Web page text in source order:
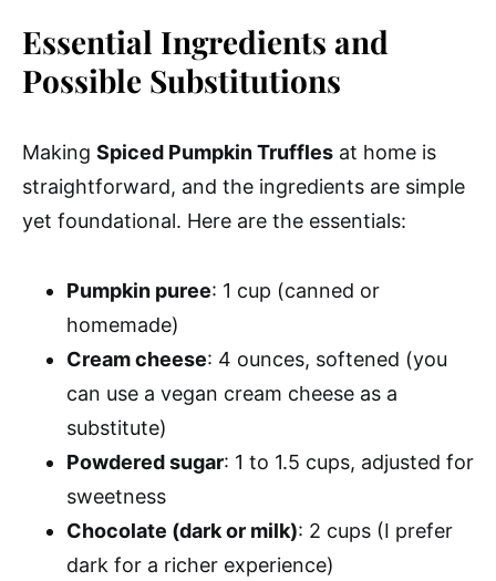
Essential Ingredients and
Possible Substitutions
Making Spiced Pumpkin Truffles at home is
straightforward, and the ingredients are simple
yet foundational. Here are the essentials:
Pumpkin puree: 1 cup (canned or
homemade)
Cream cheese: 4 ounces, softened (you
can use a vegan cream cheese as a
substitute)
Powdered sugar: 1 to 1.5 cups, adjusted for
sweetness
Chocolate (dark or milk): 2 cups (I prefer
dark for a richer experience)